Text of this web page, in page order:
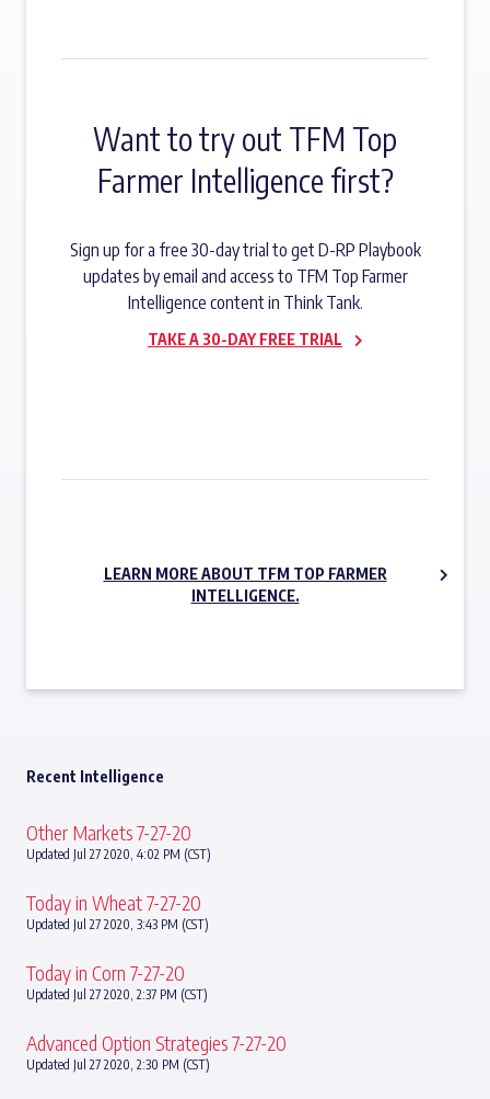
Want to try out TFM Top
Farmer Intelligence first?
Sign up for a free 30-day trial to get D-RP Playbook
updates by email and access to TFM Top Farmer
Intelligence content in Think Tank.
TAKE A 30-DAY FREE TRIAL
LEARN MORE ABOUT TFM TOP FARMER
INTELLIGENCE.
Recent Intelligence
Other Markets 7-27-20
Updated Jul 27 2020, 4:02 PM (CST)
Today in Wheat 7-27-20
Updated Jul 27 2020, 3:43 PM (CST)
Today in Corn 7-27-20
Updated Jul 27 2020, 2:37 PM (CST)
Advanced Option Strategies 7-27-20
Updated Jul 27 2020, 2:30 PM (CST)